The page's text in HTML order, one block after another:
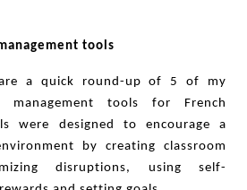
tools
a quick round-up of 5 of my
management tools for French
were designed to encourage a
by creating classroom
disruptions, using self-